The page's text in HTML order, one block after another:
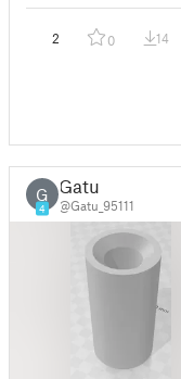
2 0 14
G
4
Gatu
@Gatu_95111